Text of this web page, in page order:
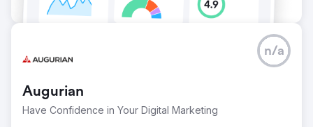
Augurian
Have Confidence in Your Digital Marketing
n/a